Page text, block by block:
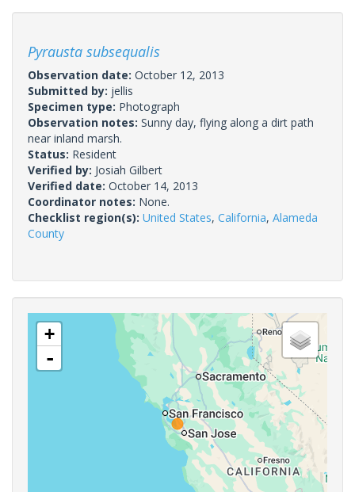
Pyrausta subsequalis
Observation date: October 12, 2013
Submitted by: jellis
Specimen type: Photograph
Observation notes: Sunny day, flying along a dirt path
near inland marsh.
Status: Resident
Verified by: Josiah Gilbert
Verified date: October 14, 2013
Coordinator notes: None.
Checklist region(s): United States, California, Alameda
County
+
-